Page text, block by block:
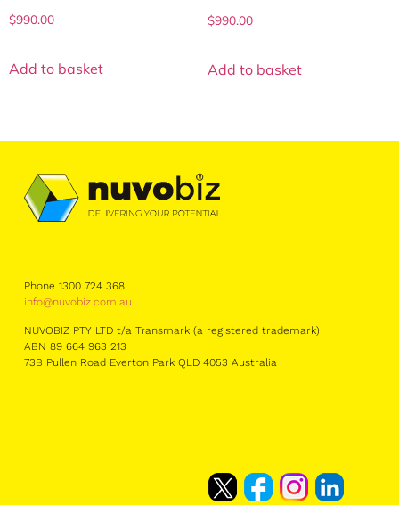
$990.00
Add to basket
$990.00
Add to basket
Phone 1300 724 368
info@nuvobiz.com.au
NUVOBIZ PTY LTD t/a Transmark (a registered trademark)
ABN 89 664 963 213
73B Pullen Road Everton Park QLD 4053 Australia